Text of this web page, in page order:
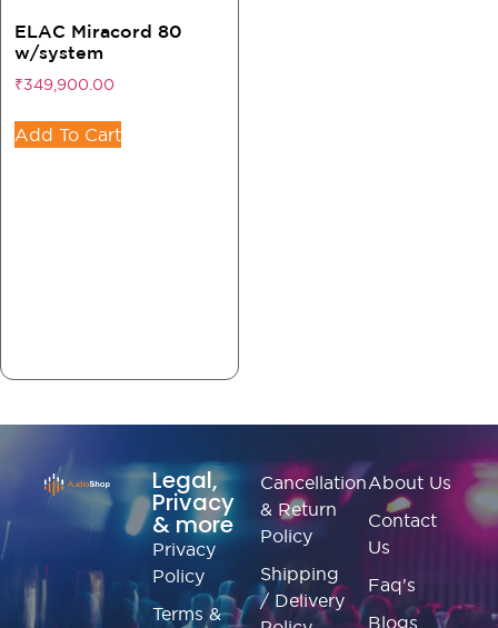
ELAC Miracord 80
w/system
₹349,900.00
Add To Cart
Legal,
Privacy
& more
Privacy
Policy
Terms &
Cancellation
& Return
Policy
Shipping
/ Delivery
About Us
Contact
Us
Faq's
Blogs